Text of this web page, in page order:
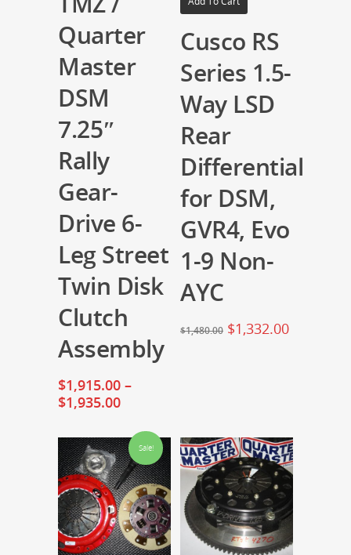
Quarter
Master
DSM
7.25″
Rally
Gear-
Drive 6-
Leg Street
Twin Disk
Clutch
Assembly
$1,915.00 –
$1,935.00
Cusco RS
Series 1.5-
Way LSD
Rear
Differential
for DSM,
GVR4, Evo
1-9 Non-
AYC
$1,480.00 $1,332.00
Sale!